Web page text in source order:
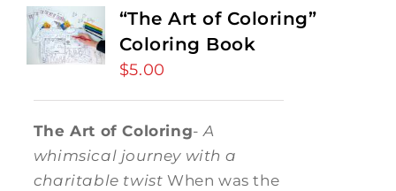
“The Art of Coloring”
Coloring Book
$5.00
The Art of Coloring-A
whimsical journey with a
charitable twist When was the